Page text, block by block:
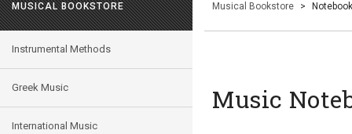
MUSICAL BOOKSTORE
Instrumental Methods
Greek Music
International Music
Musical Bookstore >
Music